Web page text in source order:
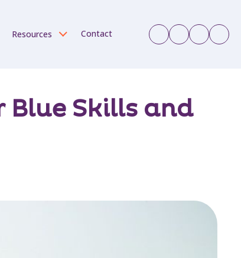
Resources Contact
Skills and